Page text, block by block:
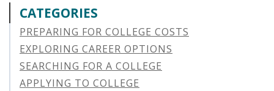
CATEGORIES
PREPARING FOR COLLEGE COSTS
EXPLORING CAREER OPTIONS
SEARCHING FOR A COLLEGE
APPLYING TO COLLEGE